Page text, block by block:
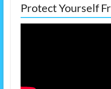
Protect Yourself